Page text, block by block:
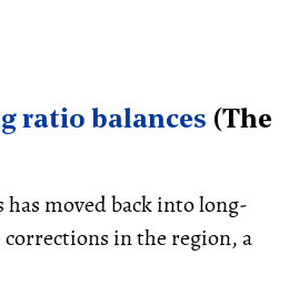
ratio balances (The
moved back into long-
in the region, a